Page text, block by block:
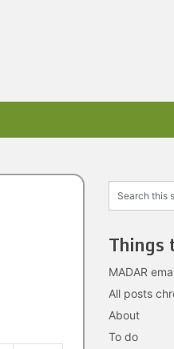
Things
MADAR
All posts
About
To do